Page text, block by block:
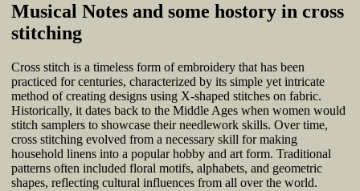
Musical Notes and some hostory in cross
stitching
Cross stitch is a timeless form of embroidery that has been
practiced for centuries, characterized by its simple yet intricate
method of creating designs using X-shaped stitches on fabric.
Historically, it dates back to the Middle Ages when women would
stitch samplers to showcase their needlework skills. Over time,
cross stitching evolved from a necessary skill for making
household linens into a popular hobby and art form. Traditional
patterns often included floral motifs, alphabets, and geometric
shapes, reflecting cultural influences from all over the world.